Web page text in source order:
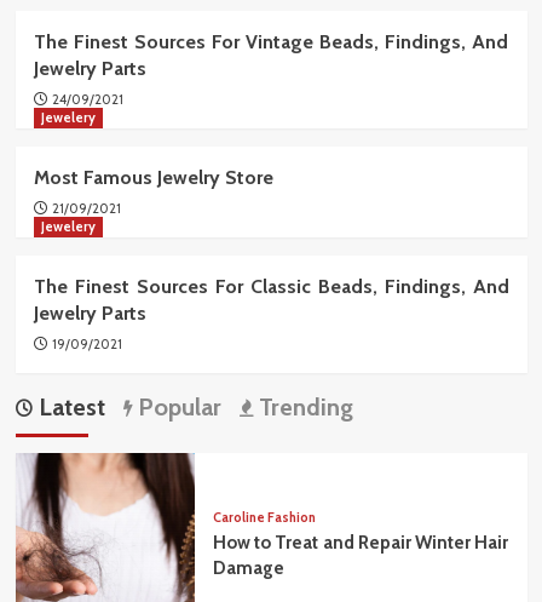
The Finest Sources For Vintage Beads, Findings, And
Jewelry Parts
24/09/2021
Jewelery
Most Famous Jewelry Store
21/09/2021
Jewelery
The Finest Sources For Classic Beads, Findings, And
Jewelry Parts
19/09/2021
Latest Popular Trending
Caroline Fashion
How to Treat and Repair Winter Hair
Damage